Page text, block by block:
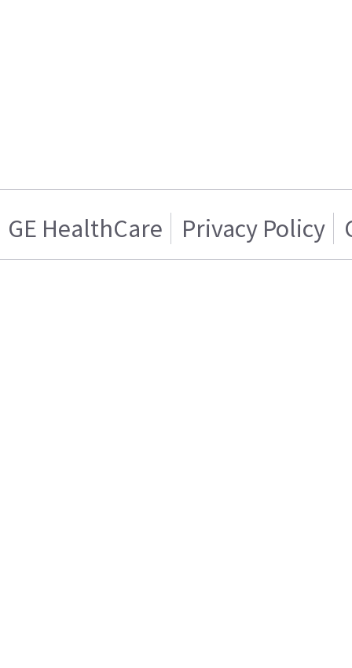
GE HealthCare Privacy Policy